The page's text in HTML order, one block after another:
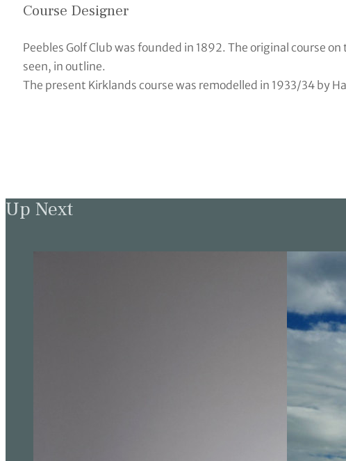
Course Designer
Peebles Golf Club was founded in 1892. The original course
seen, in outline.
The present Kirklands course was remodelled in 1933/34 by
Up Next